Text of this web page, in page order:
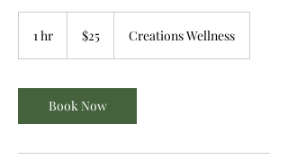
1 hr
dollars
$25 Creations Wellness
Book Now